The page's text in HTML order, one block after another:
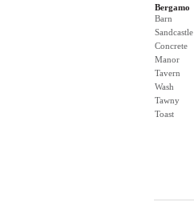
Bergamo
Barn
Sandcastle
Concrete
Manor
Tavern
Wash
Tawny
Toast